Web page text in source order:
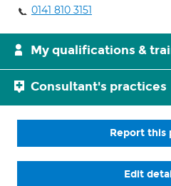
0141 810 3151
My qualifications &
Consultant's practices
Report this
Edit